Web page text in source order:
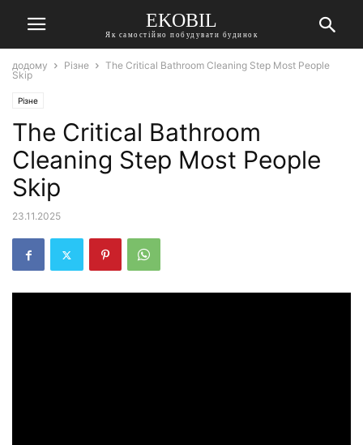
EKOBIL
Як самостійно побудувати будинок
додому Різне
The Critical Bathroom Cleaning Step Most People
Skip
Різне
The Critical Bathroom
Cleaning Step Most People
Skip
23.11.2025